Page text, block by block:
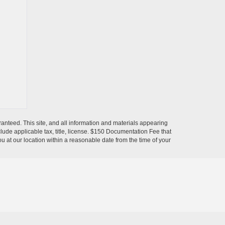
This site, and all information and materials appearing
applicable tax, title, license. $150 Documentation Fee that
at our location within a reasonable date from the time of your